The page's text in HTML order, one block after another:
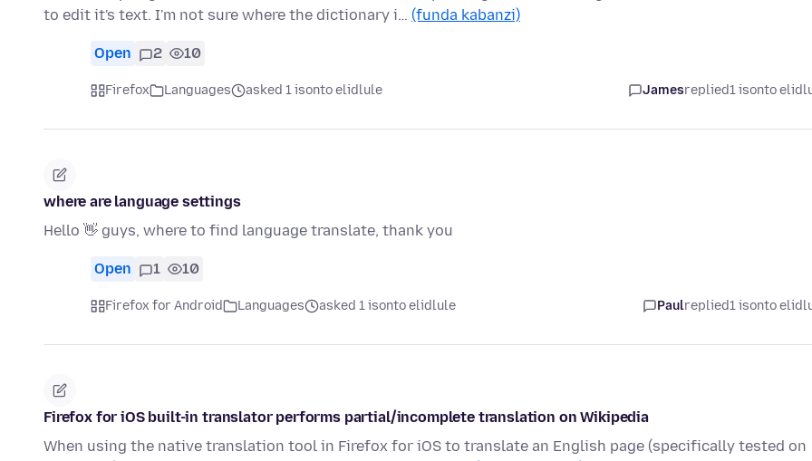
to edit it's text. I'm not sure where the dictionary i… (funda kabanzi)
Open 2 10
Firefox Languages asked 1 isonto elidlule Jamesreplied1 isonto
where are language settings
Hello 👋 guys, where to find language translate, thank you
Open 1 10
Firefox for Android Languages asked 1 isonto elidlule Paulreplied1 isonto
Firefox for iOS built-in translator performs partial/incomplete translation on Wikipedia
When using the native translation tool in Firefox for iOS to translate an English page (specifically tested on